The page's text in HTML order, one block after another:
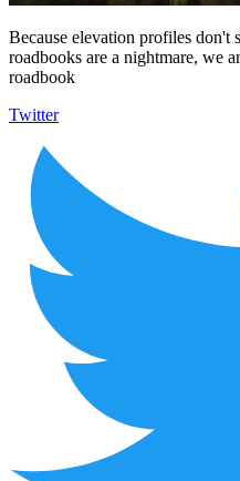
Because elevation profiles don't
roadbooks are a nightmare, we
roadbook
Twitter